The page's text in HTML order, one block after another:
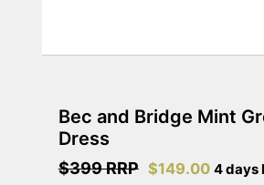
Bec and Bridge Mint
Dress
$399 RRP $149.00 4 days